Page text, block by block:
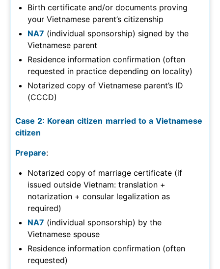
Birth certificate and/or documents proving
your Vietnamese parent’s citizenship
NA7 (individual sponsorship) signed by the
Vietnamese parent
Residence information confirmation (often
requested in practice depending on locality)
Notarized copy of Vietnamese parent’s ID
(CCCD)
Case 2: Korean citizen married to a Vietnamese
citizen
Prepare:
Notarized copy of marriage certificate (if
issued outside Vietnam: translation +
notarization + consular legalization as
required)
NA7 (individual sponsorship) by the
Vietnamese spouse
Residence information confirmation (often
requested)